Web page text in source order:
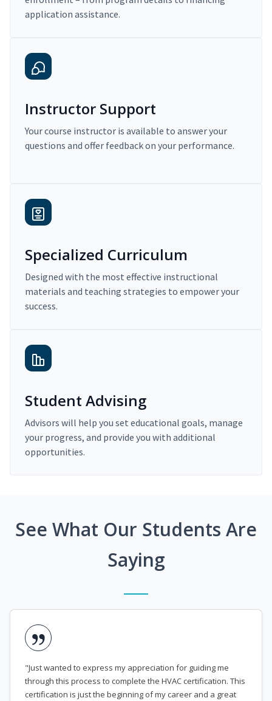
application assistance.
Instructor Support
Your course instructor is available to answer your
questions and offer feedback on your performance.
Specialized Curriculum
Designed with the most effective instructional
materials and teaching strategies to empower your
success.
Student Advising
Advisors will help you set educational goals, manage
your progress, and provide you with additional
opportunities.
See What Our Students Are
Saying
"Just wanted to express my appreciation for guiding me
through this process to complete the HVAC certification. This
certification is just the beginning of my career and a great